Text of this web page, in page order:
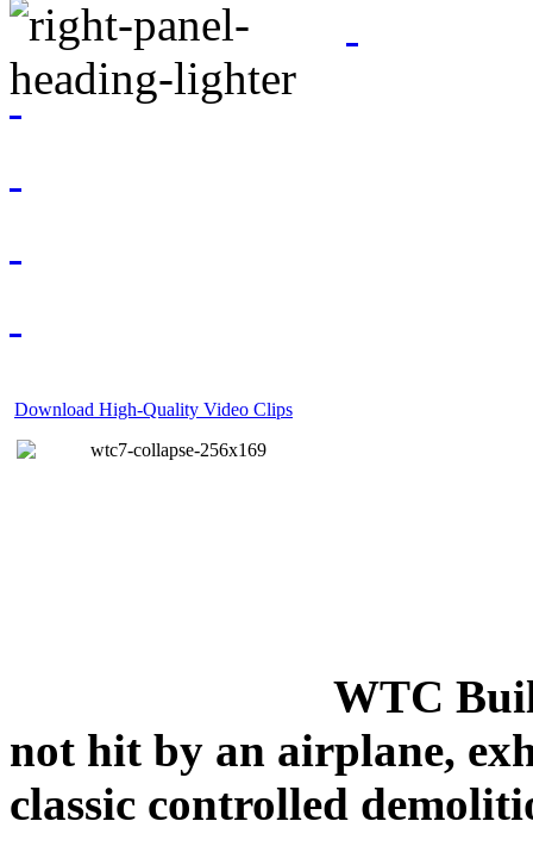
Download High-Quality Video Clips
WTC
not hit by an airplane,
classic controlled